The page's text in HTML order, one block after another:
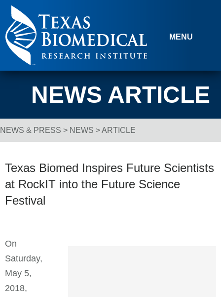
Skip to content
MENU
NEWS ARTICLE
Breadcrumb Navigation
NEWS & PRESS > NEWS > ARTICLE
Texas Biomed Inspires Future Scientists
at RockIT into the Future Science
Festival
On
Saturday,
May 5,
2018,